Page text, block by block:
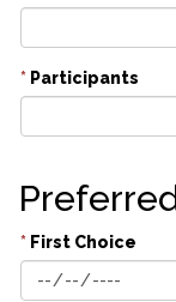
* Participants
* First Choice